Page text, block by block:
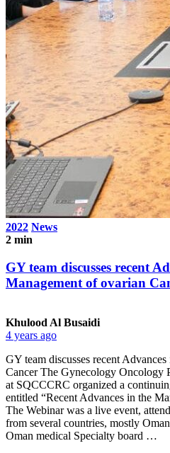
2022 News
2 min
GY team discusses recent
Management of ovarian
Khulood Al Busaidi
4 years ago
GY team discusses recent
Cancer The Gynecology Oncology
at SQCCCRC organized a
entitled “Recent Advances in the
The Webinar was a live event,
from several countries, mostly
Oman medical Specialty board …